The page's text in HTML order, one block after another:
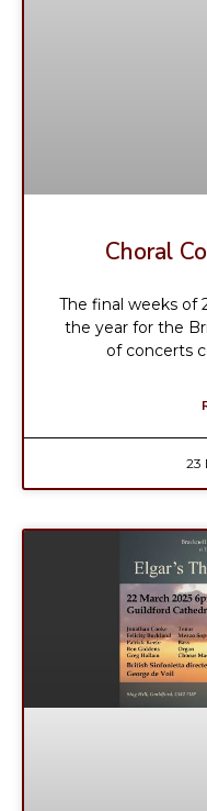
Choral
The final weeks of
the year for the
of concerts
23